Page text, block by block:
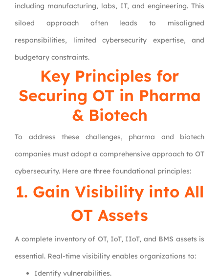
including manufacturing, labs, IT, and engineering. This
siloed approach often leads to misaligned
responsibilities, limited cybersecurity expertise, and
budgetary constraints.
Key Principles for
Securing OT in Pharma
& Biotech
To address these challenges, pharma and biotech
companies must adopt a comprehensive approach to OT
cybersecurity. Here are three foundational principles:
1. Gain Visibility into All
OT Assets
A complete inventory of OT, IoT, IIoT, and BMS assets is
essential. Real-time visibility enables organizations to:
Identify vulnerabilities.